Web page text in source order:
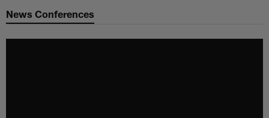
Chargers Official Site | Los
News Conferences